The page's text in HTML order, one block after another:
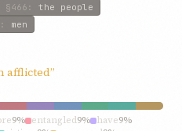
§466 : the people
: men
afflicted”
9% entangled9% have9%